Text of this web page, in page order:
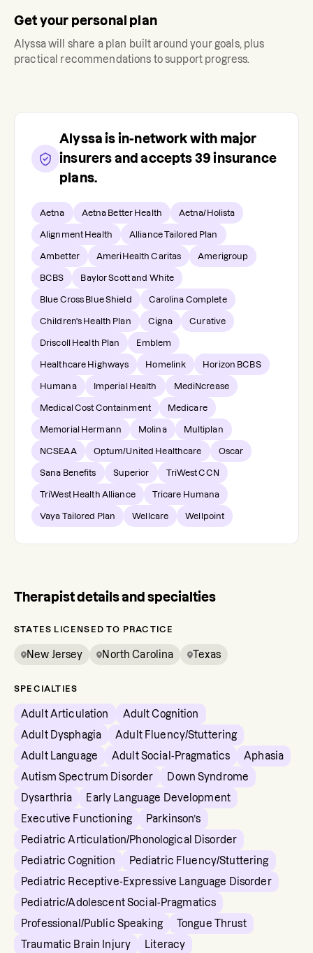
Get your personal plan
Alyssawill share a plan built around your goals, plus
practical recommendations to support progress.
Alyssa is in-network with major
insurers and accepts 39 insurance
plans.
Aetna Aetna Better Health Aetna/Holista
Alignment Health Alliance Tailored Plan
Ambetter AmeriHealth Caritas Amerigroup
BCBS Baylor Scott and White
Blue Cross Blue Shield Carolina Complete
Children's Health Plan Cigna Curative
Driscoll Health Plan Emblem
Healthcare Highways Homelink Horizon BCBS
Humana Imperial Health MediNcrease
Medical Cost Containment Medicare
Memorial Hermann Molina Multiplan
NCSEAA Optum/United Healthcare Oscar
Sana Benefits Superior TriWest CCN
TriWest Health Alliance Tricare Humana
Vaya Tailored Plan Wellcare Wellpoint
Therapist details and specialties
STATES LICENSED TO PRACTICE
New Jersey North Carolina Texas
SPECIALTIES
Adult Articulation
Adult Cognition
Adult Dysphagia
Adult Fluency/Stuttering
Adult Language
Adult Social-Pragmatics
Aphasia
Autism Spectrum Disorder
Down Syndrome
Dysarthria
Early Language Development
Executive Functioning
Parkinson’s
Pediatric Articulation/Phonological Disorder
Pediatric Cognition
Pediatric Fluency/Stuttering
Pediatric Receptive-Expressive Language Disorder
Pediatric/Adolescent Social-Pragmatics
Professional/Public Speaking
Tongue Thrust
Traumatic Brain Injury
Literacy